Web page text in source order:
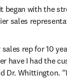
began with the
sales
rep for 10
have I had the
Dr. Whittington.